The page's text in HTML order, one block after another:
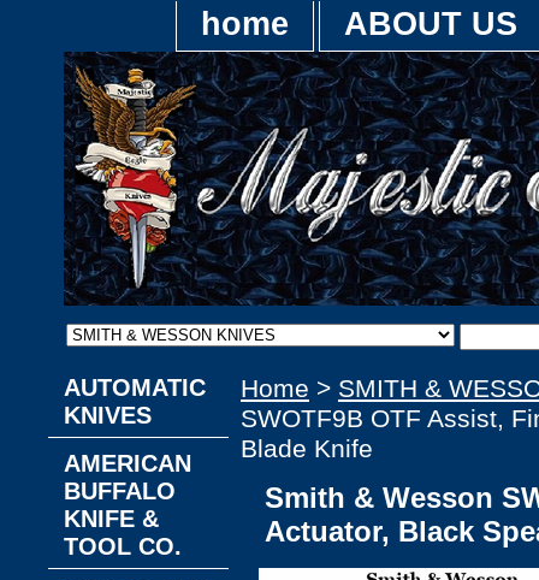
home ABOUT US
Home > SMITH &
SWOTF9B OTF Assist,
Blade Knife
Smith & Wesson
Actuator, Black
AUTOMATIC
KNIVES
AMERICAN
BUFFALO
KNIFE &
TOOL CO.